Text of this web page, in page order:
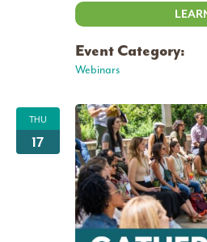
Event Category:
Webinars
THU
17